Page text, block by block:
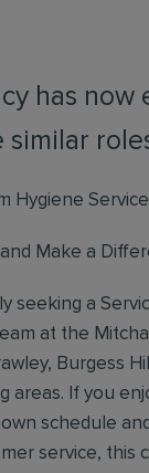
has now
similar
Hygiene
Make a
seeking a
at the
Burgess
areas. If you
schedule
service, this